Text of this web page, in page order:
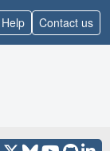
Help Contact us